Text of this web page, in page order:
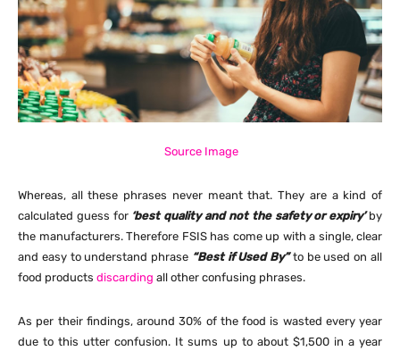
Source Image
Whereas, all these phrases never meant that. They are a kind of
calculated guess for ‘best quality and not the safety or expiry’ by
the manufacturers. Therefore FSIS has come up with a single, clear
and easy to understand phrase “Best if Used By”to be used on all
food products discarding all other confusing phrases.
As per their findings, around 30% of the food is wasted every year
due to this utter confusion. It sums up to about $1,500 in a year